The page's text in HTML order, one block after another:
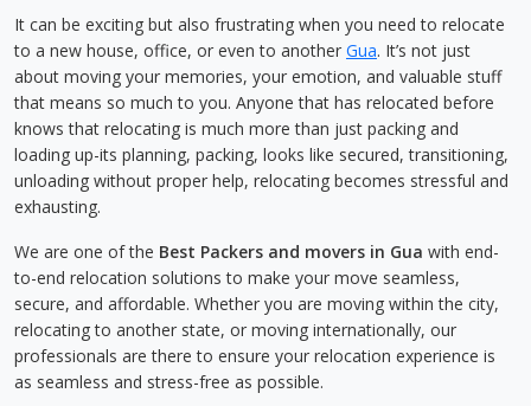
It can be exciting but also frustrating when you need to relocate
to a new house, office, or even to another Gua. It’s not just
about moving your memories, your emotion, and valuable stuff
that means so much to you. Anyone that has relocated before
knows that relocating is much more than just packing and
loading up-its planning, packing, looks like secured, transitioning,
unloading without proper help, relocating becomes stressful and
exhausting.
We are one of the Best Packers and movers in Gua with end-
to-end relocation solutions to make your move seamless,
secure, and affordable. Whether you are moving within the city,
relocating to another state, or moving internationally, our
professionals are there to ensure your relocation experience is
as seamless and stress-free as possible.